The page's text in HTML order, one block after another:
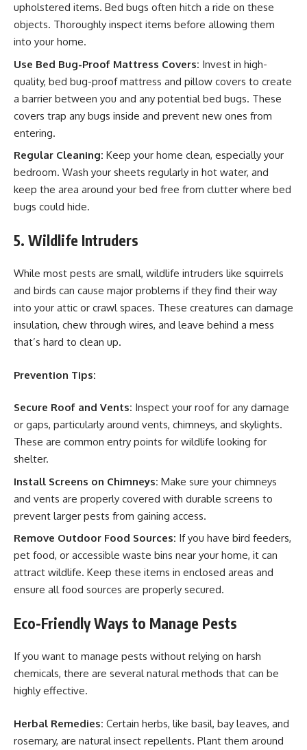
upholstered items. Bed bugs often hitch a ride on these
objects. Thoroughly inspect items before allowing them
into your home.
Use Bed Bug-Proof Mattress Covers: Invest in high-
quality, bed bug-proof mattress and pillow covers to create
a barrier between you and any potential bed bugs. These
covers trap any bugs inside and prevent new ones from
entering.
Regular Cleaning: Keep your home clean, especially your
bedroom. Wash your sheets regularly in hot water, and
keep the area around your bed free from clutter where bed
bugs could hide.
5. Wildlife Intruders
While most pests are small, wildlife intruders like squirrels
and birds can cause major problems if they find their way
into your attic or crawl spaces. These creatures can damage
insulation, chew through wires, and leave behind a mess
that’s hard to clean up.
Prevention Tips:
Secure Roof and Vents: Inspect your roof for any damage
or gaps, particularly around vents, chimneys, and skylights.
These are common entry points for wildlife looking for
shelter.
Install Screens on Chimneys: Make sure your chimneys
and vents are properly covered with durable screens to
prevent larger pests from gaining access.
Remove Outdoor Food Sources: If you have bird feeders,
pet food, or accessible waste bins near your home, it can
attract wildlife. Keep these items in enclosed areas and
ensure all food sources are properly secured.
Eco-Friendly Ways to Manage Pests
If you want to manage pests without relying on harsh
chemicals, there are several natural methods that can be
highly effective.
Herbal Remedies: Certain herbs, like basil, bay leaves, and
rosemary, are natural insect repellents. Plant them around